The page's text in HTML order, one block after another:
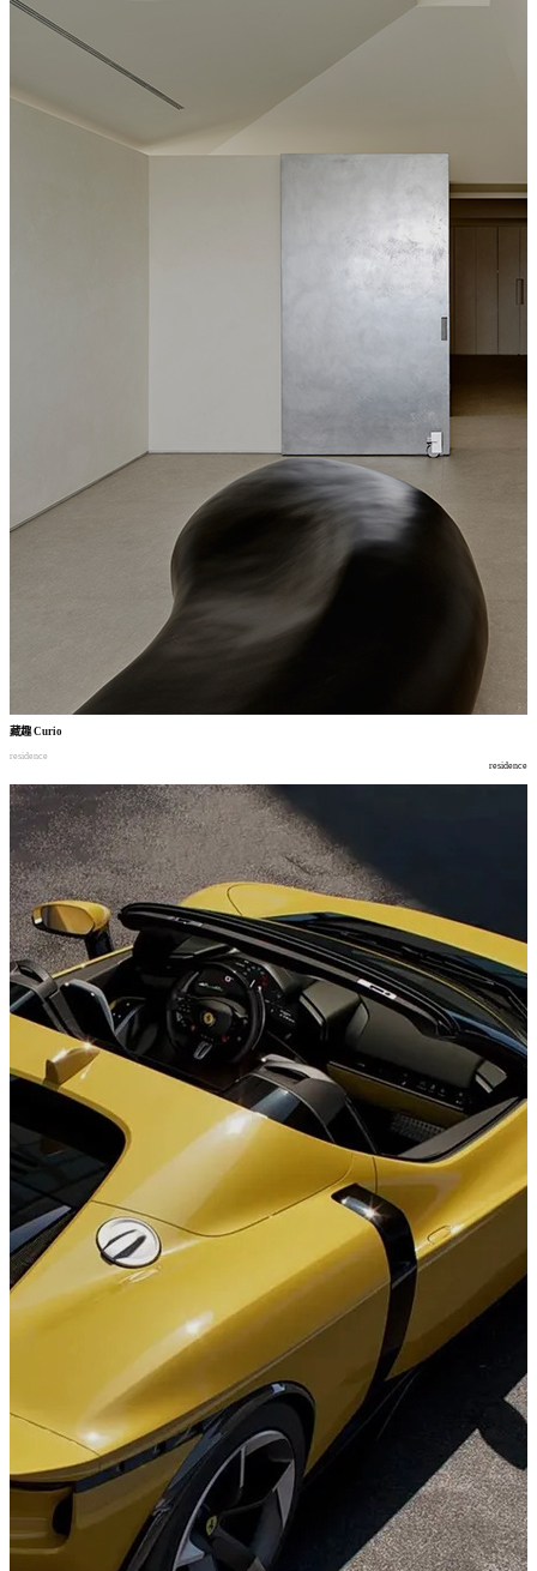
藏趣Curio
residence
residence